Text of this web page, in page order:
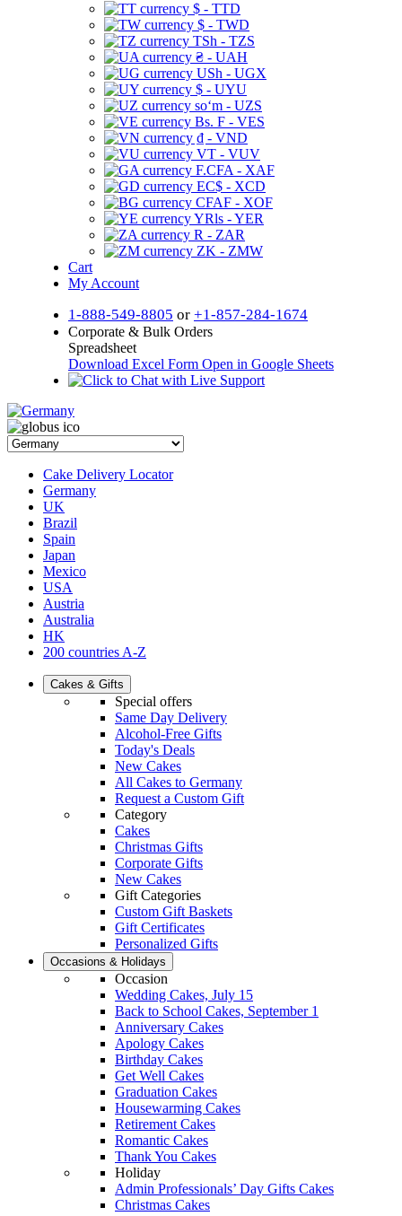
$ - TTD
$ - TWD
TSh - TZS
₴ - UAH
USh - UGX
$ - UYU
soʻm - UZS
Bs. F - VES
₫ - VND
VT - VUV
F.CFA - XAF
EC$ - XCD
CFAF - XOF
YRls - YER
R - ZAR
ZK - ZMW
Cart
My Account
1-888-549-8805 or +1-857-284-1674
Corporate & Bulk Orders
Spreadsheet
Download Excel Form Open in Google Sheets
Cake Delivery Locator
Germany
UK
Brazil
Spain
Japan
Mexico
USA
Austria
Australia
HK
200 countries A-Z
Cakes & Gifts
Special offers
Same Day Delivery
Alcohol-Free Gifts
Today's Deals
New Cakes
All Cakes to Germany
Request a Custom Gift
Category
Cakes
Christmas Gifts
Corporate Gifts
New Cakes
Gift Categories
Custom Gift Baskets
Gift Certificates
Personalized Gifts
Occasions & Holidays
Occasion
Wedding Cakes, July 15
Back to School Cakes, September 1
Anniversary Cakes
Apology Cakes
Birthday Cakes
Get Well Cakes
Graduation Cakes
Housewarming Cakes
Retirement Cakes
Romantic Cakes
Thank You Cakes
Holiday
Admin Professionals’ Day Gifts Cakes
Christmas Cakes